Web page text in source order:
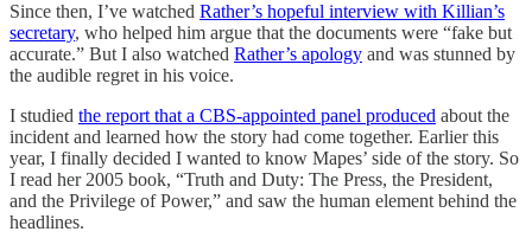
Since then, I’ve watched Rather’s hopeful interview with Killian’s
secretary, who helped him argue that the documents were “fake but
accurate.” But I also watched Rather’s apology and was stunned by
the audible regret in his voice.
I studied the report that a CBS-appointed panel produced about the
incident and learned how the story had come together. Earlier this
year, I finally decided I wanted to know Mapes’ side of the story. So
I read her 2005 book, “Truth and Duty: The Press, the President,
and the Privilege of Power,” and saw the human element behind the
headlines.